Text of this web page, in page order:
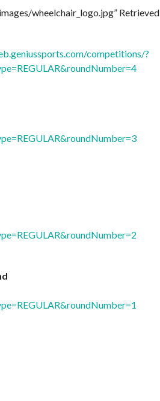
wheelchair_logo.jpg” Retrieved
competitions/?